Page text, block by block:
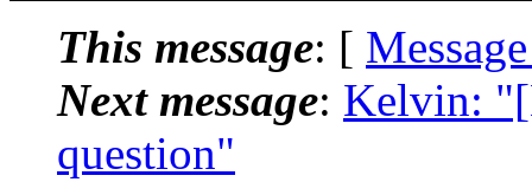
This message: [
Next message: Kelvin:
question"